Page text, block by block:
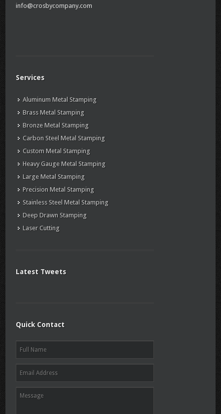
info@crosbycompany.com
Services
Aluminum Metal Stamping
Brass Metal Stamping
Bronze Metal Stamping
Carbon Steel Metal Stamping
Custom Metal Stamping
Heavy Gauge Metal Stamping
Large Metal Stamping
Precision Metal Stamping
Stainless Steel Metal Stamping
Deep Drawn Stamping
Laser Cutting
Latest Tweets
Quick Contact